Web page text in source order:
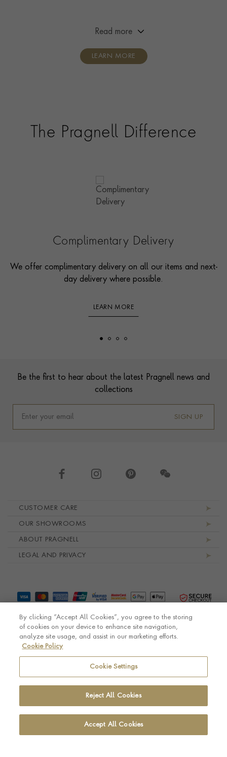
Read more
LEARN MORE
The Pragnell Difference
Complimentary Delivery
We offer complimentary delivery on all our items and next-
day delivery where possible.
LEARN MORE
Be the first to hear about the latest Pragnell news and
collections
SIGN UP
CUSTOMER CARE
OUR SHOWROOMS
ABOUT PRAGNELL
LEGAL AND PRIVACY
By clicking “Accept All Cookies”, you agree to the storing
of cookies on your device to enhance site navigation,
analyze site usage, and assist in our marketing efforts.
Cookie Policy
Cookie Settings
Reject All Cookies
Accept All Cookies